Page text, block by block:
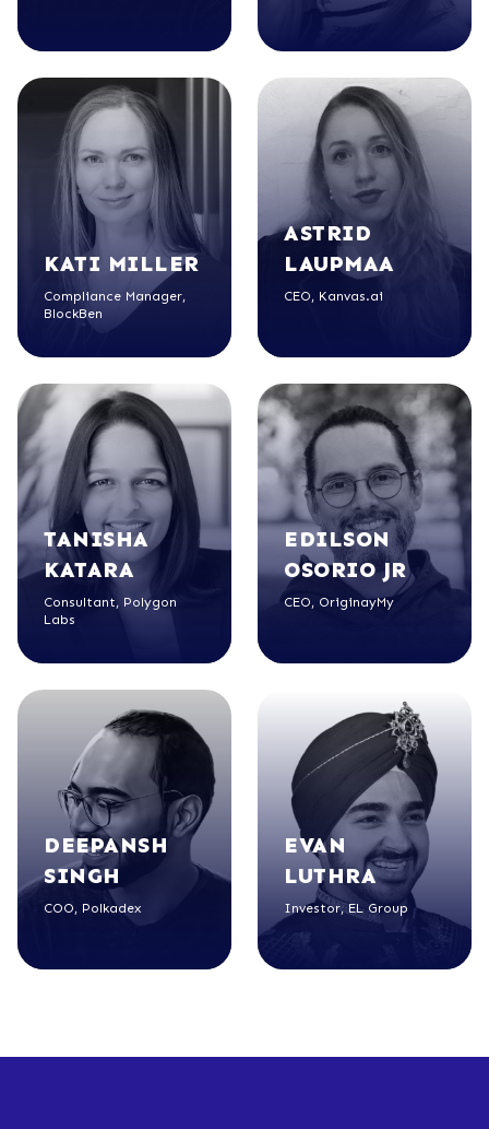
KATI MILLER
Compliance Manager,
BlockBen
ASTRID
LAUPMAA
CEO, Kanvas.ai
TANISHA
KATARA
Consultant, Polygon
Labs
EDILSON
OSORIO JR
CEO, OriginayMy
DEEPANSH
SINGH
COO, Polkadex
EVAN
LUTHRA
Investor, EL Group